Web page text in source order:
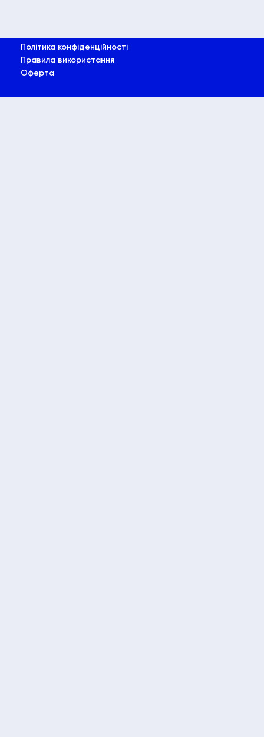
Політика конфіденційності
Правила використання
Оферта